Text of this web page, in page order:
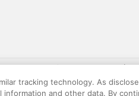
† More information about the
services. All goods or services and
tracking technology. As
information and other data. By